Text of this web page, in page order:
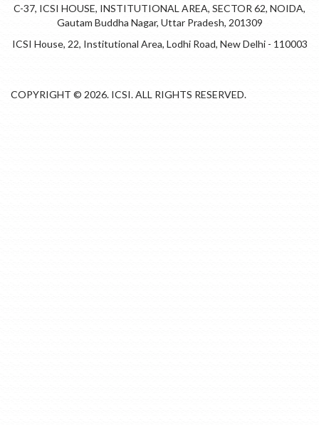
C-37, ICSI HOUSE, INSTITUTIONAL AREA, SECTOR 62, NOIDA,
Gautam Buddha Nagar, Uttar Pradesh, 201309
ICSI House, 22, Institutional Area, Lodhi Road, New Delhi - 110003
COPYRIGHT © 2026. ICSI. ALL RIGHTS RESERVED.